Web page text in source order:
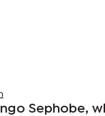
Sephobe,